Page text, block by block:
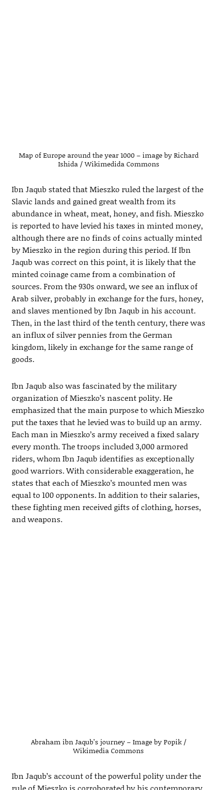
Map of Europe around the year 1000 – image by Richard
Ishida / Wikimedida Commons
Ibn Jaqub stated that Mieszko ruled the largest of the
Slavic lands and gained great wealth from its
abundance in wheat, meat, honey, and fish. Mieszko
is reported to have levied his taxes in minted money,
although there are no finds of coins actually minted
by Mieszko in the region during this period. If Ibn
Jaqub was correct on this point, it is likely that the
minted coinage came from a combination of
sources. From the 930s onward, we see an influx of
Arab silver, probably in exchange for the furs, honey,
and slaves mentioned by Ibn Jaqub in his account.
Then, in the last third of the tenth century, there was
an influx of silver pennies from the German
kingdom, likely in exchange for the same range of
goods.
Ibn Jaqub also was fascinated by the military
organization of Mieszko’s nascent polity. He
emphasized that the main purpose to which Mieszko
put the taxes that he levied was to build up an army.
Each man in Mieszko’s army received a fixed salary
every month. The troops included 3,000 armored
riders, whom Ibn Jaqub identifies as exceptionally
good warriors. With considerable exaggeration, he
states that each of Mieszko’s mounted men was
equal to 100 opponents. In addition to their salaries,
these fighting men received gifts of clothing, horses,
and weapons.
Abraham ibn Jaqub’s journey – Image by Popik /
Wikimedia Commons
Ibn Jaqub’s account of the powerful polity under the